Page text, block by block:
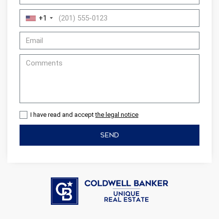
+1
I have read and acceptthe legal notice
SEND
display advertising related to the user's browsing profile.